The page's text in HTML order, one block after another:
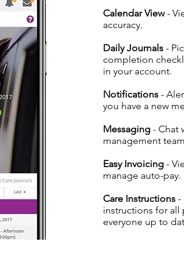
Calendar View-
accuracy.
Daily Journals -
completion
in your account.
Notifications -
you have a new
Messaging - Chat
management
Easy Invoicing -
manage auto-pay.
Care Instructions -
instructions for all
everyone up to